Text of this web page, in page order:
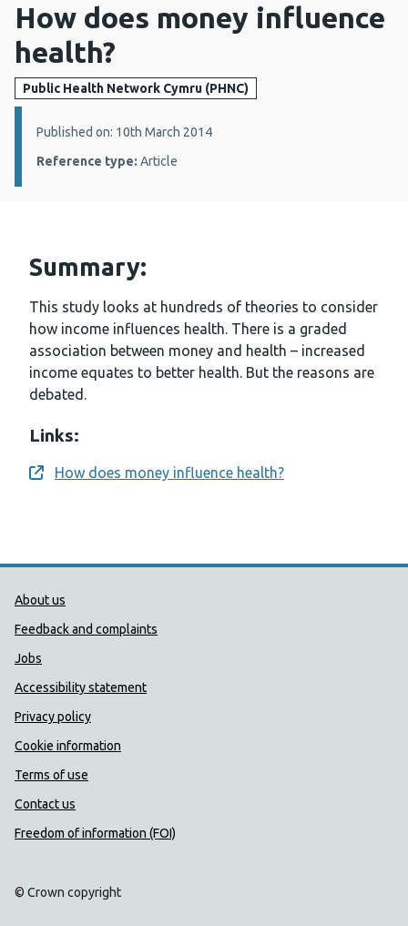
How does money influence
health?
Public Health Network Cymru (PHNC)
Details:
Published on: 10th March 2014
Reference type: Article
Summary:
This study looks at hundreds of theories to consider
how income influences health. There is a graded
association between money and health – increased
income equates to better health. But the reasons are
debated.
Links:
Opens a new window
How does money influence health?
Public Health Wales Support links
About us
Feedback and complaints
Jobs
Accessibility statement
Privacy policy
Cookie information
Terms of use
Contact us
Freedom of information (FOI)
© Crown copyright